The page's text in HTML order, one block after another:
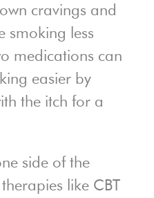
cravings and
smoking less
medications can
easier by
the itch for a
side of the
like CBT